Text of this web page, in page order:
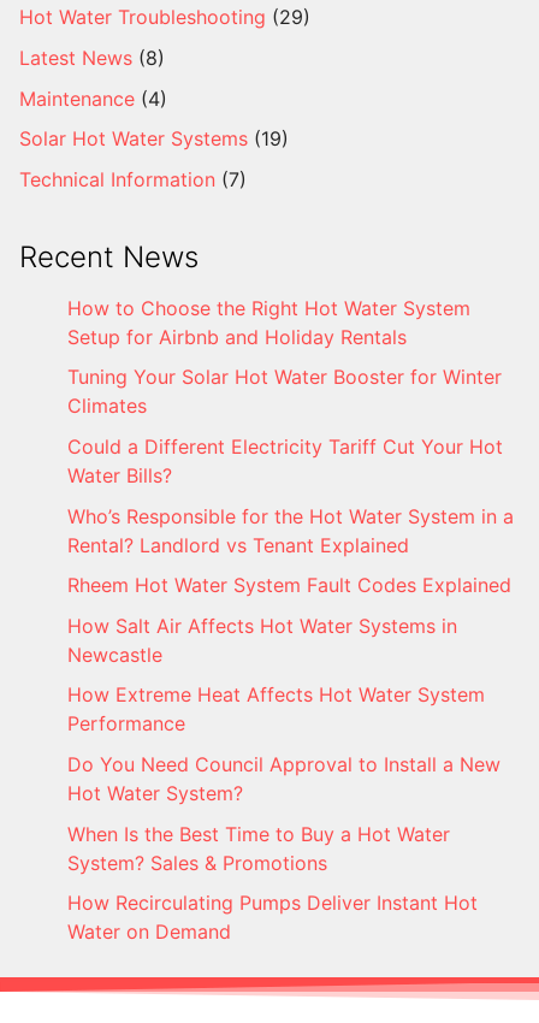
Hot Water Troubleshooting (29)
Latest News (8)
Maintenance (4)
Solar Hot Water Systems (19)
Technical Information (7)
Recent News
How to Choose the Right Hot Water System
Setup for Airbnb and Holiday Rentals
Tuning Your Solar Hot Water Booster for Winter
Climates
Could a Different Electricity Tariff Cut Your Hot
Water Bills?
Who’s Responsible for the Hot Water System in a
Rental? Landlord vs Tenant Explained
Rheem Hot Water System Fault Codes Explained
How Salt Air Affects Hot Water Systems in
Newcastle
How Extreme Heat Affects Hot Water System
Performance
Do You Need Council Approval to Install a New
Hot Water System?
When Is the Best Time to Buy a Hot Water
System? Sales & Promotions
How Recirculating Pumps Deliver Instant Hot
Water on Demand